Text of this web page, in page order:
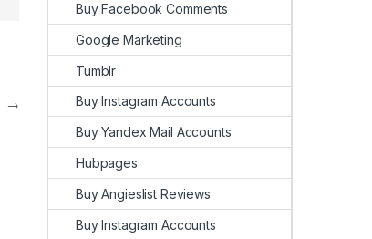
→
Buy Facebook Comments
Google Marketing
Tumblr
Buy Instagram Accounts
Buy Yandex Mail Accounts
Hubpages
Buy Angieslist Reviews
Buy Instagram Accounts